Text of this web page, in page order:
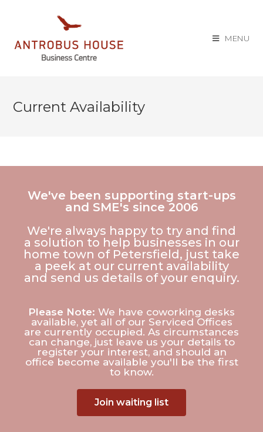
MENU
Current Availability
We've been supporting start-ups
and SME's since 2006
We're always happy to try and find
a solution to help businesses in our
home town of Petersfield, just take
a peek at our current availability
and send us details of your enquiry.
Please Note: We have coworking desks
available, yet all of our Serviced Offices
are currently occupied. As circumstances
can change, just leave us your details to
register your interest, and should an
office become available you'll be the first
to know.
Join waiting list